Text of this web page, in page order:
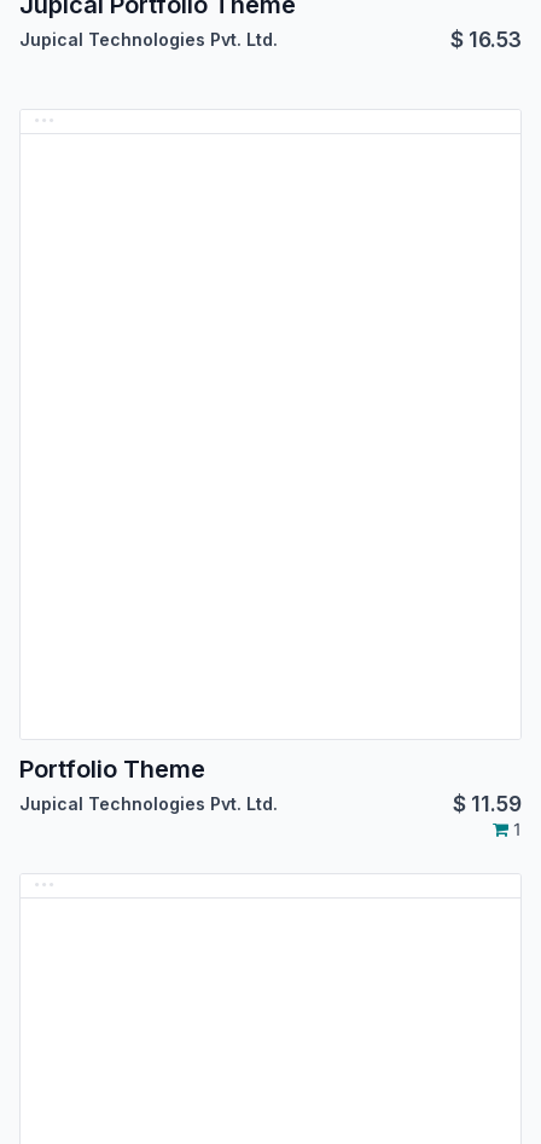
Jupical Technologies Pvt. Ltd. $ 16.53
Portfolio Theme
Jupical Technologies Pvt. Ltd. $ 11.59
1